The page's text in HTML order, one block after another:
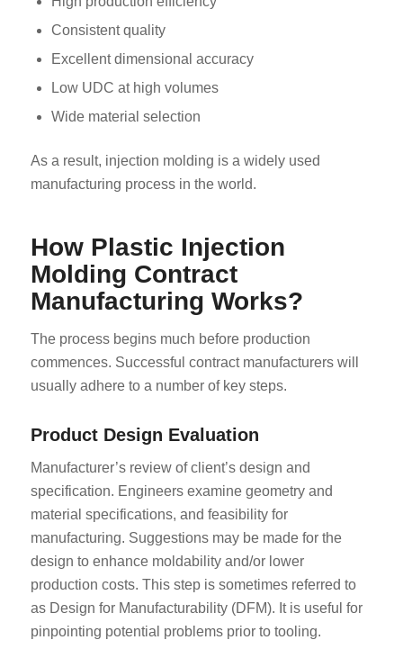
Consistent quality
Excellent dimensional accuracy
Low UDC at high volumes
Wide material selection
As a result, injection molding is a widely used
manufacturing process in the world.
How Plastic Injection
Molding Contract
Manufacturing Works?
The process begins much before production
commences. Successful contract manufacturers will
usually adhere to a number of key steps.
Product Design Evaluation
Manufacturer’s review of client’s design and
specification. Engineers examine geometry and
material specifications, and feasibility for
manufacturing. Suggestions may be made for the
design to enhance moldability and/or lower
production costs. This step is sometimes referred to
as Design for Manufacturability (DFM). It is useful for
pinpointing potential problems prior to tooling.